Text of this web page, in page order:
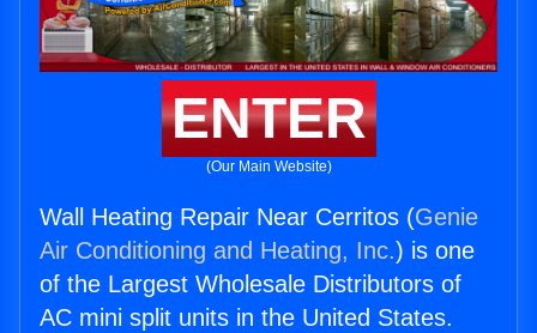
ENTER
(Our Main Website)
Wall Heating Repair Near Cerritos (Genie
Air Conditioning and Heating, Inc.) is one
of the Largest Wholesale Distributors of
AC mini split units in the United States.